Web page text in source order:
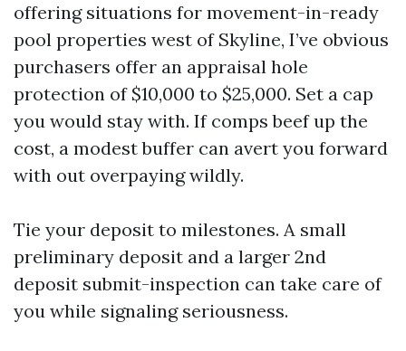
offering situations for movement-in-ready
pool properties west of Skyline, I’ve obvious
purchasers offer an appraisal hole
protection of $10,000 to $25,000. Set a cap
you would stay with. If comps beef up the
cost, a modest buffer can avert you forward
with out overpaying wildly.
Tie your deposit to milestones. A small
preliminary deposit and a larger 2nd
deposit submit-inspection can take care of
you while signaling seriousness.